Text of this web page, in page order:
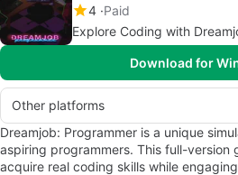
4 Paid
Explore Coding with
Download for
Other platforms
Dreamjob: Programmer is a unique
aspiring programmers. This full-version
acquire real coding skills while